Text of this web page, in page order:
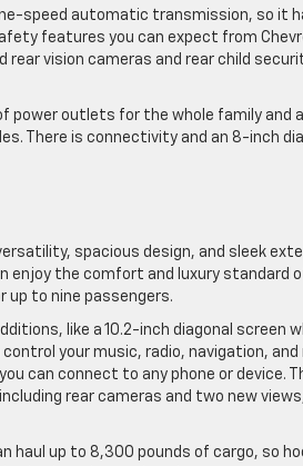
speed automatic transmission, so it
features you can expect from
vision cameras and rear child
outlets for the whole family and
There is connectivity and an 8-inch
spacious design, and sleek
the comfort and luxury standard
up to nine passengers.
like a 10.2-inch diagonal screen
your music, radio, navigation,
can connect to any phone or device.
rear cameras and two new
haul up to 8,300 pounds of cargo, so